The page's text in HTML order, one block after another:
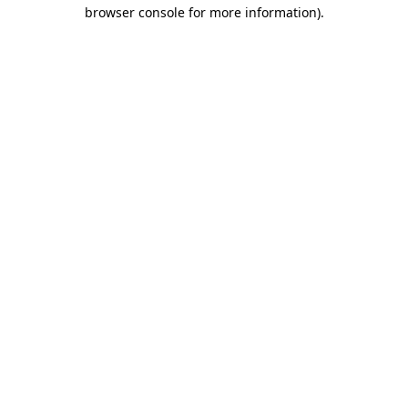
browser console for more information).